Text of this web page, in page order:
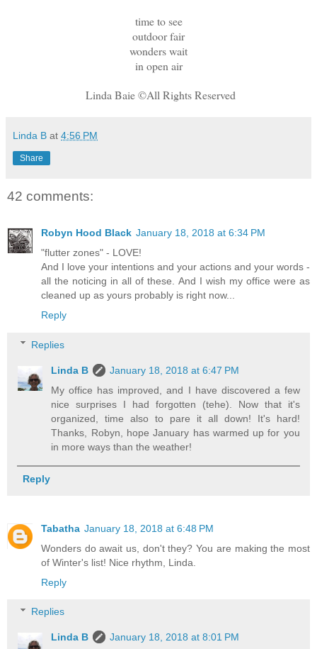
time to see
outdoor fair
wonders wait
in open air
Linda Baie ©All Rights Reserved
Linda B at 4:56 PM
Share
42 comments:
Robyn Hood Black January 18, 2018 at 6:34 PM
"flutter zones" - LOVE!
And I love your intentions and your actions and your words -
all the noticing in all of these. And I wish my office were as
cleaned up as yours probably is right now...
Reply
Replies
Linda B
January 18, 2018 at 6:47 PM
My office has improved, and I have discovered a few
nice surprises I had forgotten (tehe). Now that it's
organized, time also to pare it all down! It's hard!
Thanks, Robyn, hope January has warmed up for you
in more ways than the weather!
Reply
Tabatha January 18, 2018 at 6:48 PM
Wonders do await us, don't they? You are making the most
of Winter's list! Nice rhythm, Linda.
Reply
Replies
Linda B
January 18, 2018 at 8:01 PM